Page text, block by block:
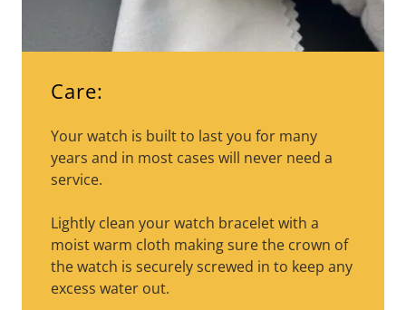
Care:
Your watch is built to last you for many
years and in most cases will never need a
service.
Lightly clean your watch bracelet with a
moist warm cloth making sure the crown of
the watch is securely screwed in to keep any
excess water out.